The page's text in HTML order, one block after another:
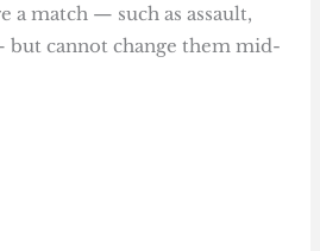
a match — such as assault,
cannot change them mid-